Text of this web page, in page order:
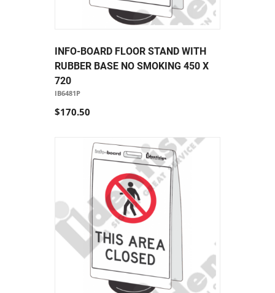
INFO-BOARD FLOOR STAND WITH
RUBBER BASE NO SMOKING 450 X
720
IB6481P
$170.50